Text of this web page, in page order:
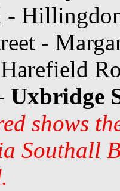
-
-
Uxbridge
shows
Southall